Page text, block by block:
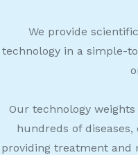
We provide
technology in a simple-
Our technology
hundreds of
providing treatment and